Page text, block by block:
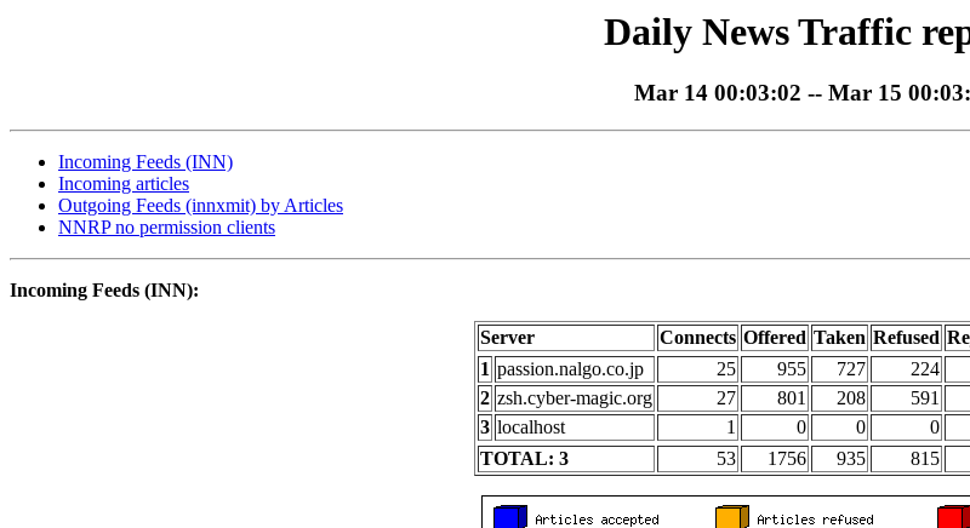
Daily News Traffic
Mar 14 00:03:02 -- Mar 15
Incoming Feeds (INN)
Incoming articles
Outgoing Feeds (innxmit) by Articles
NNRP no permission clients
Incoming Feeds (INN):
Server Connects Offered Taken Refused
1 passion.nalgo.co.jp 25 955 727 224
2 zsh.cyber-magic.org 27 801 208 591
3 localhost 1 0 0 0
TOTAL: 3
53 1756 935 815